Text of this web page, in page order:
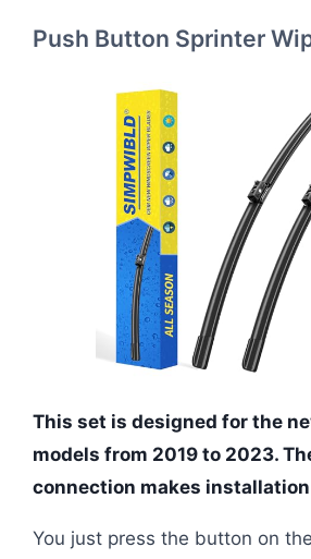
Push Button Sprinter
This set is designed for the
models from 2019 to 2023.
connection makes
You just press the button on